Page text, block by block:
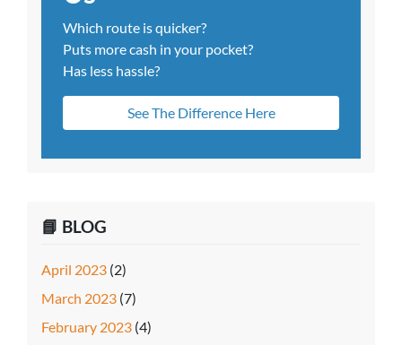
Which route is quicker?
Puts more cash in your pocket?
Has less hassle?
See The Difference Here
📘 BLOG
April 2023 (2)
March 2023 (7)
February 2023 (4)